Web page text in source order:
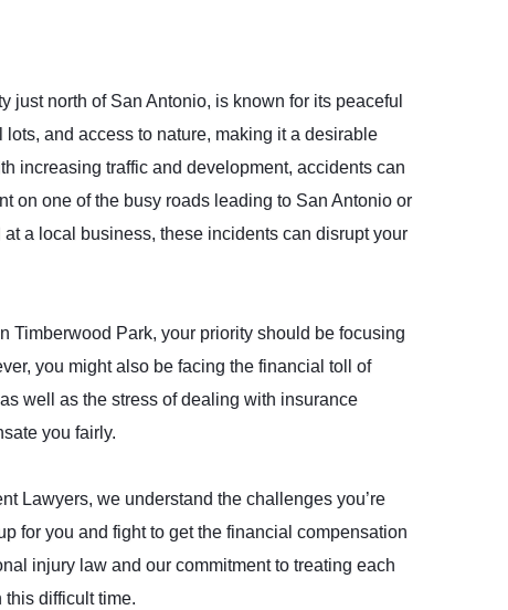
just north of San Antonio, is known for its peaceful
and access to nature, making it a desirable
increasing traffic and development, accidents can
on one of the busy roads leading to San Antonio or
a local business, these incidents can disrupt your
Timberwood Park, your priority should be focusing
you might also be facing the financial toll of
well as the stress of dealing with insurance
you fairly.
Lawyers, we understand the challenges you’re
for you and fight to get the financial compensation
injury law and our commitment to treating each
this difficult time.